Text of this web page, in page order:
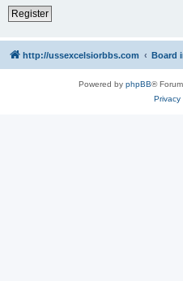
Register
http://ussexcelsiorbbs.com Board
Powered by phpBB®
Privacy